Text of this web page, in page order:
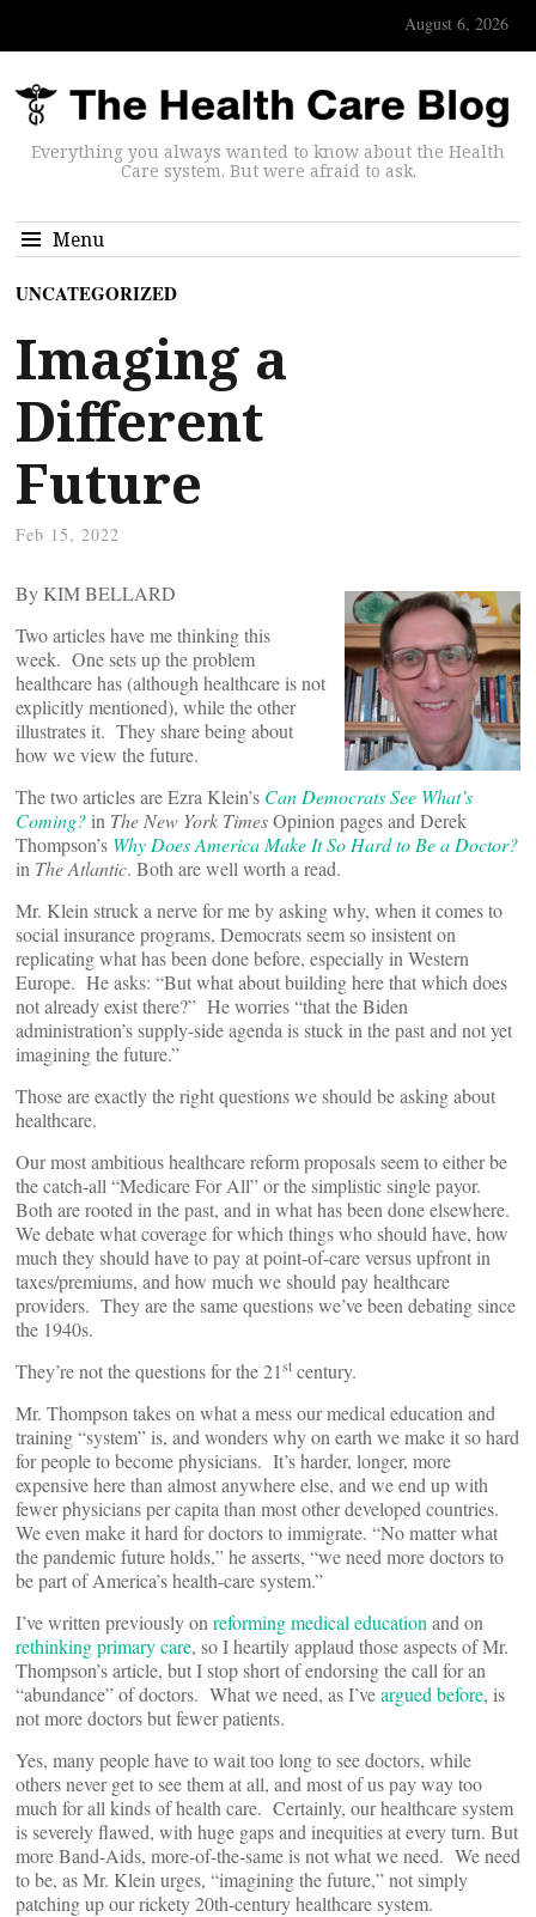
August 6, 2026
Everything you always wanted to know about the Health
Care system. But were afraid to ask.
Menu
UNCATEGORIZED
Imaging a
Different
Future
Feb 15, 2022
By KIM BELLARD
Two articles have me thinking this
week. One sets up the problem
healthcare has (although healthcare is not
explicitly mentioned), while the other
illustrates it. They share being about
how we view the future.
The two articles are Ezra Klein’s Can Democrats See What’s
Coming? in The New York TimesOpinion pages and Derek
Thompson’s Why Does America Make It So Hard to Be a Doctor?
in The Atlantic. Both are well worth a read.
Mr. Klein struck a nerve for me by asking why, when it comes to
social insurance programs, Democrats seem so insistent on
replicating what has been done before, especially in Western
Europe. He asks: “But what about building here that which does
not already exist there?” He worries “that the Biden
administration’s supply-side agenda is stuck in the past and not yet
imagining the future.”
Those are exactly the right questions we should be asking about
healthcare.
Our most ambitious healthcare reform proposals seem to either be
the catch-all “Medicare For All” or the simplistic single payor.
Both are rooted in the past, and in what has been done elsewhere.
We debate what coverage for which things who should have, how
much they should have to pay at point-of-care versus upfront in
taxes/premiums, and how much we should pay healthcare
providers. They are the same questions we’ve been debating since
the 1940s.
They’re not the questions for the 21st century.
Mr. Thompson takes on what a mess our medical education and
training “system” is, and wonders why on earth we make it so hard
for people to become physicians. It’s harder, longer, more
expensive here than almost anywhere else, and we end up with
fewer physicians per capita than most other developed countries.
We even make it hard for doctors to immigrate. “No matter what
the pandemic future holds,” he asserts, “we need more doctors to
be part of America’s health-care system.”
I’ve written previously on reforming medical education and on
rethinking primary care, so I heartily applaud those aspects of Mr.
Thompson’s article, but I stop short of endorsing the call for an
“abundance” of doctors. What we need, as I’veargued before, is
not more doctors but fewer patients.
Yes, many people have to wait too long to see doctors, while
others never get to see them at all, and most of us pay way too
much for all kinds of health care. Certainly, our healthcare system
is severely flawed, with huge gaps and inequities at every turn. But
more Band-Aids, more-of-the-same is not what we need. We need
to be, as Mr. Klein urges, “imagining the future,” not simply
patching up our rickety 20th-century healthcare system.